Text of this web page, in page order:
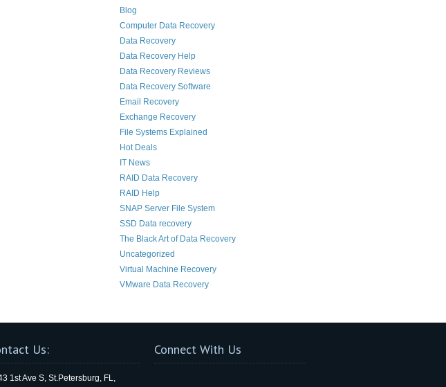
Blog
Computer Data Recovery
Data Recovery
Data Recovery Help
Data Recovery Reviews
Data Recovery Software
Email Recovery
Exchange Recovery
File Systems Explained
Hot Deals
IT News
RAID Data Recovery
RAID Help
SNAP Server File System
SSD Data recovery
The Black Art of Data Recovery
Uncategorized
Virtual Machine Recovery
VMware Data Recovery
Us:
1st Ave S, St.Petersburg, FL,
Connect With Us